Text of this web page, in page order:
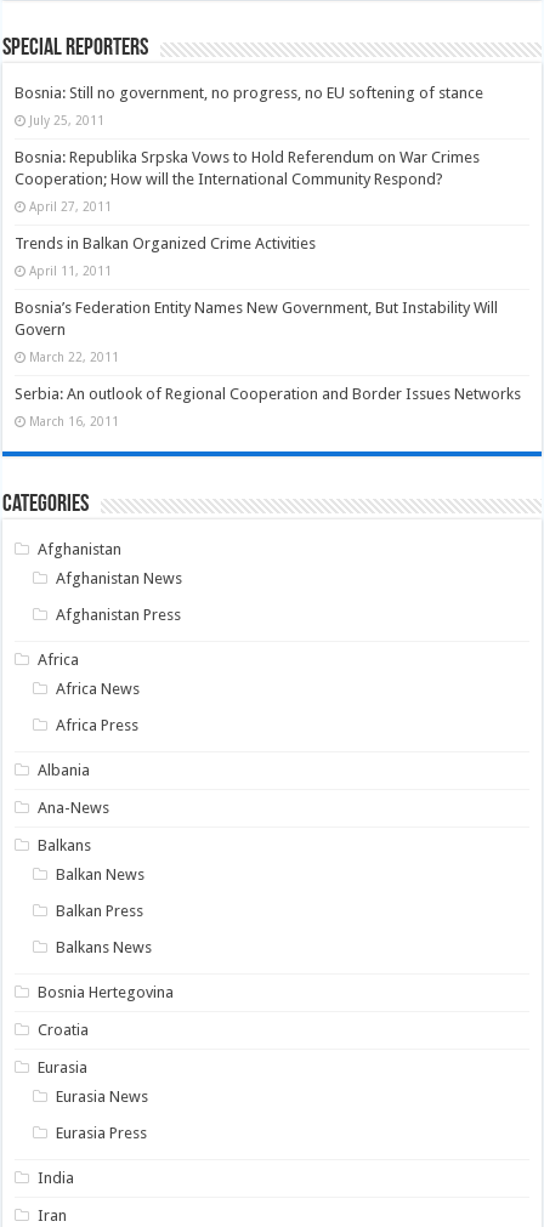
Special Reporters
Bosnia: Still no government, no progress, no EU softening of stance
July 25, 2011
Bosnia: Republika Srpska Vows to Hold Referendum on War Crimes
Cooperation; How will the International Community Respond?
April 27, 2011
Trends in Balkan Organized Crime Activities
April 11, 2011
Bosnia’s Federation Entity Names New Government, But Instability Will
Govern
March 22, 2011
Serbia: An outlook of Regional Cooperation and Border Issues Networks
March 16, 2011
Categories
Afghanistan
Afghanistan News
Afghanistan Press
Africa
Africa News
Africa Press
Albania
Ana-News
Balkans
Balkan News
Balkan Press
Balkans News
Bosnia Hertegovina
Croatia
Eurasia
Eurasia News
Eurasia Press
India
Iran